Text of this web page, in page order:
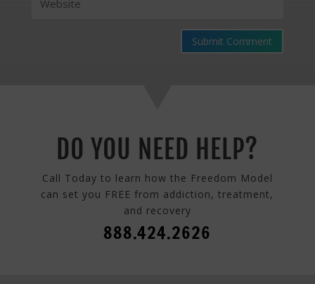
Submit Comment
DO YOU NEED HELP?
Call Today to learn how the Freedom Model
can set you FREE from addiction, treatment,
and recovery
888.424.2626